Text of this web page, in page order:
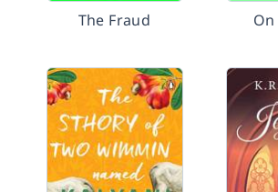
The Fraud